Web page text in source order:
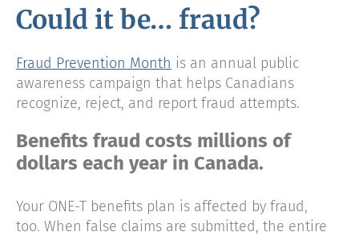
Could it be… fraud?
Fraud Prevention Month is an annual public
awareness campaign that helps Canadians
recognize, reject, and report fraud attempts.
Benefits fraud costs millions of
dollars each year in Canada.
Your ONE-T benefits plan is affected by fraud,
too. When false claims are submitted, the entire